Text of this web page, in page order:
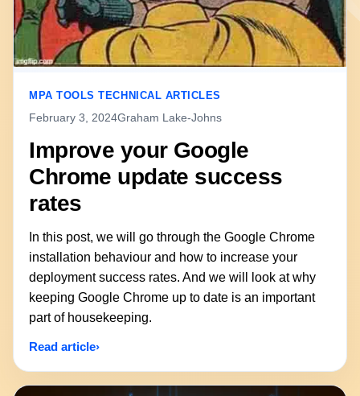
MPA TOOLS TECHNICAL ARTICLES
February 3, 2024Graham Lake-Johns
Improve your Google
Chrome update success
rates
In this post, we will go through the Google Chrome
installation behaviour and how to increase your
deployment success rates. And we will look at why
keeping Google Chrome up to date is an important
part of housekeeping.
Read article